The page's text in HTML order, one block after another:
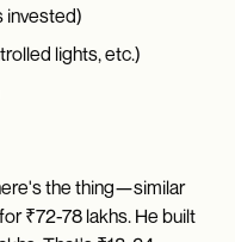
invested)
lights, etc.)
the thing—similar
₹72-78 lakhs. He built